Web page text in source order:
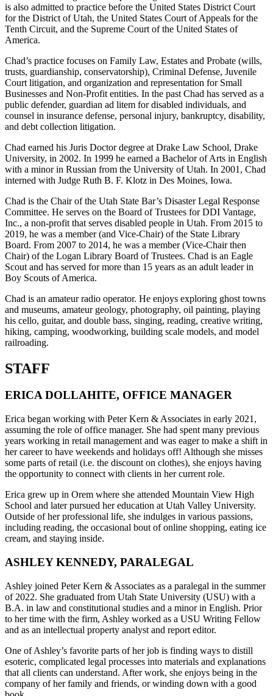
is also admitted to practice before the United States District Court
for the District of Utah, the United States Court of Appeals for the
Tenth Circuit, and the Supreme Court of the United States of
America.
Chad’s practice focuses on Family Law, Estates and Probate (wills,
trusts, guardianship, conservatorship), Criminal Defense, Juvenile
Court litigation, and organization and representation for Small
Businesses and Non-Profit entities. In the past Chad has served as a
public defender, guardian ad litem for disabled individuals, and
counsel in insurance defense, personal injury, bankruptcy, disability,
and debt collection litigation.
Chad earned his Juris Doctor degree at Drake Law School, Drake
University, in 2002. In 1999 he earned a Bachelor of Arts in English
with a minor in Russian from the University of Utah. In 2001, Chad
interned with Judge Ruth B. F. Klotz in Des Moines, Iowa.
Chad is the Chair of the Utah State Bar’s Disaster Legal Response
Committee. He serves on the Board of Trustees for DDI Vantage,
Inc., a non-profit that serves disabled people in Utah. From 2015 to
2019, he was a member (and Vice-Chair) of the State Library
Board. From 2007 to 2014, he was a member (Vice-Chair then
Chair) of the Logan Library Board of Trustees. Chad is an Eagle
Scout and has served for more than 15 years as an adult leader in
Boy Scouts of America.
Chad is an amateur radio operator. He enjoys exploring ghost towns
and museums, amateur geology, photography, oil painting, playing
his cello, guitar, and double bass, singing, reading, creative writing,
hiking, camping, woodworking, building scale models, and model
railroading.
STAFF
ERICA DOLLAHITE, OFFICE MANAGER
Erica began working with Peter Kern & Associates in early 2021,
assuming the role of office manager. She had spent many previous
years working in retail management and was eager to make a shift in
her career to have weekends and holidays off! Although she misses
some parts of retail (i.e. the discount on clothes), she enjoys having
the opportunity to connect with clients in her current role.
Erica grew up in Orem where she attended Mountain View High
School and later pursued her education at Utah Valley University.
Outside of her professional life, she indulges in various passions,
including reading, the occasional bout of online shopping, eating ice
cream, and staying inside.
ASHLEY KENNEDY, PARALEGAL
Ashley joined Peter Kern & Associates as a paralegal in the summer
of 2022. She graduated from Utah State University (USU) with a
B.A. in law and constitutional studies and a minor in English. Prior
to her time with the firm, Ashley worked as a USU Writing Fellow
and as an intellectual property analyst and report editor.
One of Ashley’s favorite parts of her job is finding ways to distill
esoteric, complicated legal processes into materials and explanations
that all clients can understand. After work, she enjoys being in the
company of her family and friends, or winding down with a good